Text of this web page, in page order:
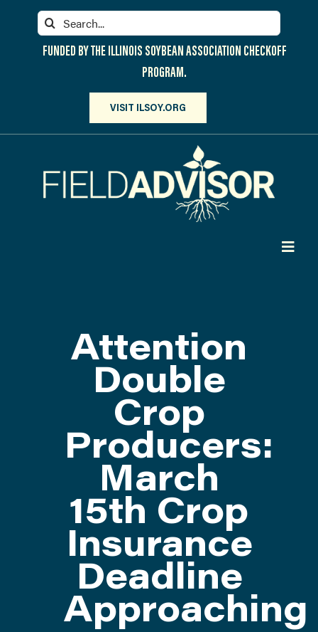
Search
for:
FUNDED BY THE ILLINOIS SOYBEAN ASSOCIATION CHECKOFF
PROGRAM.
VISIT ILSOY.ORG
ATTEND
CONTACT US
Attention
Double
Crop
Producers:
March
15th Crop
Insurance
Deadline
Approaching